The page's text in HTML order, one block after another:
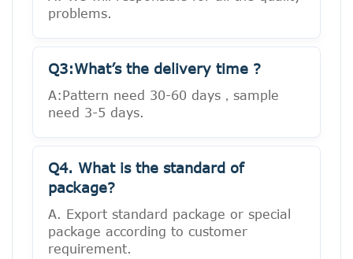
problems.
Q3:What’s the delivery time ?
A:Pattern need 30-60 days，sample
need 3-5 days.
Q4. What is the standard of
package?
A. Export standard package or special
package according to customer
requirement.